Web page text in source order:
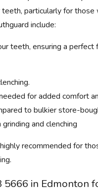
particularly for those
include:
teeth, ensuring a
for added comfort
to bulkier store-
and clenching
recommended for
in Edmonton